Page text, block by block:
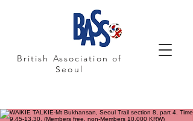
British Association of
Seoul